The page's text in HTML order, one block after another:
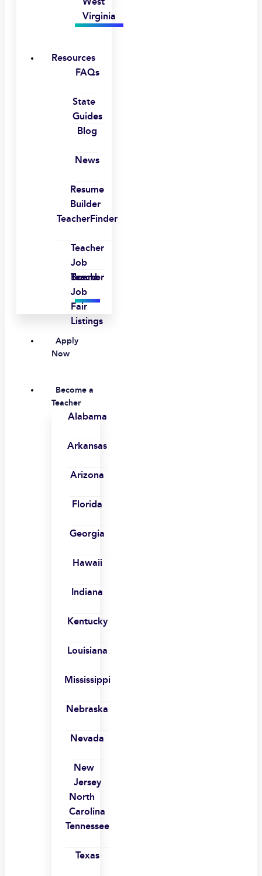
Virginia
Resources
FAQs
State
Guides
Blog
News
Resume
Builder
TeacherFinder
Teacher
Job
Board
Teacher
Job
Fair
Listings
Apply
Now
Become a
Teacher
Alabama
Arkansas
Arizona
Florida
Georgia
Hawaii
Indiana
Kentucky
Louisiana
Mississippi
Nebraska
Nevada
New
Jersey
North
Carolina
Tennessee
Texas